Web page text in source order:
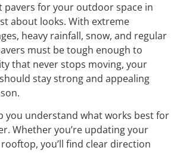
pavers for your outdoor space in
about looks. With extreme
heavy rainfall, snow, and regular
must be tough enough to
that never stops moving, your
stay strong and appealing
you understand what works best for
Whether you’re updating your
you’ll find clear direction